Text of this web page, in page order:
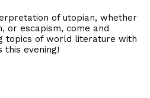
of utopian, whether
or escapism, come and
topics of world literature with
evening!